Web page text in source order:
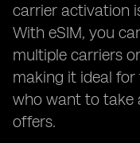
carrier activation
With eSIM, you
multiple carriers
making it ideal
who want to take
offers.